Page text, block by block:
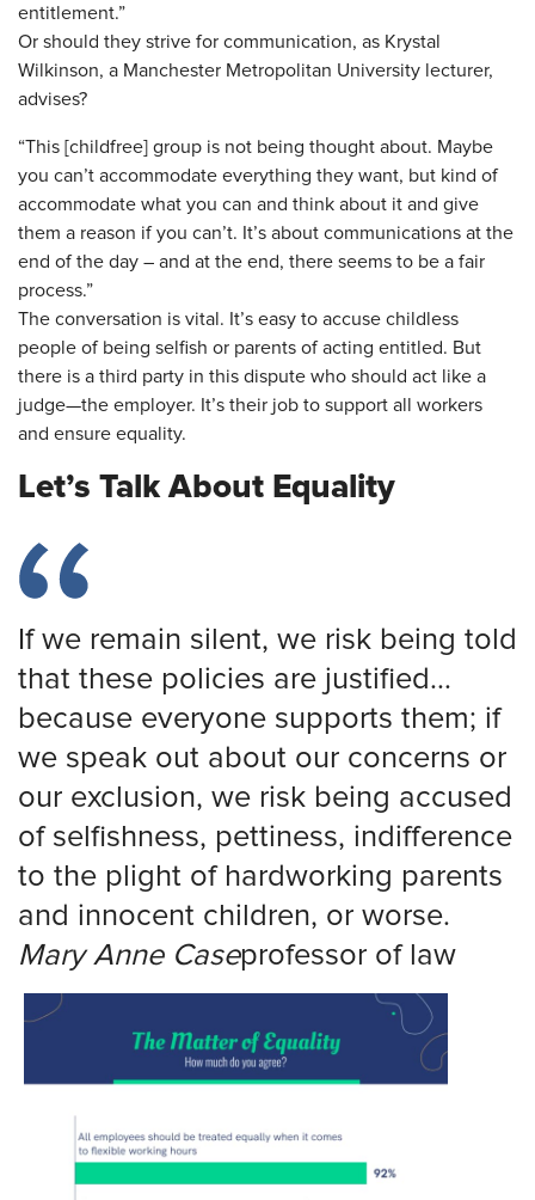
entitlement.”
Or should they strive for communication, as Krystal
Wilkinson, a Manchester Metropolitan University lecturer,
advises?
“This [childfree] group is not being thought about. Maybe
you can’t accommodate everything they want, but kind of
accommodate what you can and think about it and give
them a reason if you can’t. It’s about communications at the
end of the day – and at the end, there seems to be a fair
process.”
The conversation is vital. It’s easy to accuse childless
people of being selfish or parents of acting entitled. But
there is a third party in this dispute who should act like a
judge—the employer. It’s their job to support all workers
and ensure equality.
Let’s Talk About Equality
If we remain silent, we risk being told
that these policies are justified...
because everyone supports them; if
we speak out about our concerns or
our exclusion, we risk being accused
of selfishness, pettiness, indifference
to the plight of hardworking parents
and innocent children, or worse.
Mary Anne Caseprofessor of law